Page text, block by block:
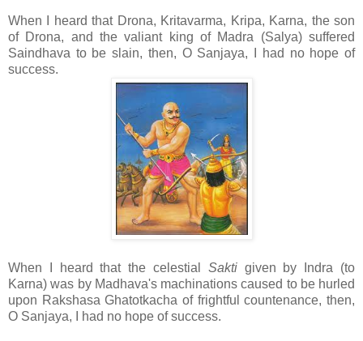
When I heard that Drona, Kritavarma, Kripa, Karna, the son
of Drona, and the valiant king of Madra (Salya) suffered
Saindhava to be slain, then, O Sanjaya, I had no hope of
success.
When I heard that the celestial Sakti given by Indra (to
Karna) was by Madhava's machinations caused to be hurled
upon Rakshasa Ghatotkacha of frightful countenance, then,
O Sanjaya, I had no hope of success.